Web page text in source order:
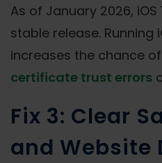
As of January 2026, iOS
stable release. Running
increases the chance
certificate trust errors
Fix 3: Clear
and Website